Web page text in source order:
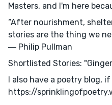
Masters, and I'm here
“After nourishment,
stories are the thing we
― Philip Pullman
Shortlisted Stories:
I also have a poetry blog,
https://